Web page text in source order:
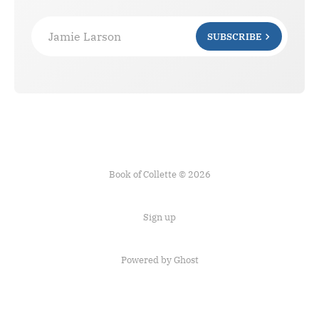
Jamie Larson SUBSCRIBE
Book of Collette © 2026
Sign up
Powered by Ghost